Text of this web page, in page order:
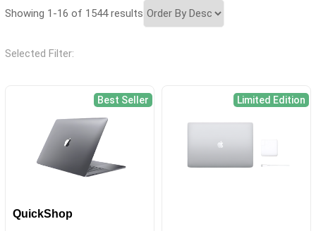
Showing 1-16 of 1544 results
Selected Filter:
Best Seller
QuickShop
Limited Edition